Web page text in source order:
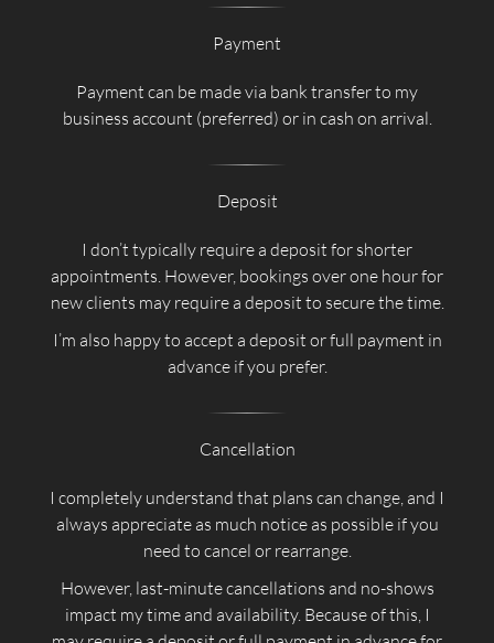
Payment
Payment can be made via bank transfer to my
business account (preferred) or in cash on arrival.
Deposit
I don’t typically require a deposit for shorter
appointments. However, bookings over one hour for
new clients may require a deposit to secure the time.
I’m also happy to accept a deposit or full payment in
advance if you prefer.
Cancellation
I completely understand that plans can change, and I
always appreciate as much notice as possible if you
need to cancel or rearrange.
However, last-minute cancellations and no-shows
impact my time and availability. Because of this, I